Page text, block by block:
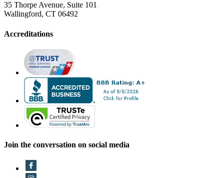
35 Thorpe Avenue, Suite 101
Wallingford, CT 06492
Accreditations
Join the conversation on social media